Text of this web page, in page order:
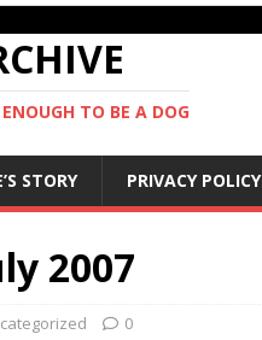
TO BE A DOG
STORY PRIVACY POLICY
2007
0